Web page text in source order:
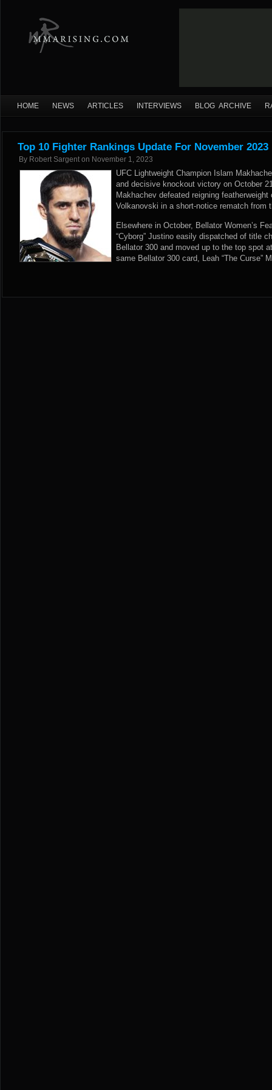
HOME NEWS ARTICLES INTERVIEWS BLOG ARCHIVE
Top 10 Fighter Rankings Update For November 2023
By Robert Sargent on November 1, 2023
UFC Lightweight Champion Islam
and decisive knockout victory on October
Makhachev defeated reigning featherweight
Volkanovski in a short-notice rematch from
Elsewhere in October, Bellator Women’s
“Cyborg” Justino easily dispatched of title
Bellator 300 and moved up to the top spot
same Bellator 300 card, Leah “The Curse”